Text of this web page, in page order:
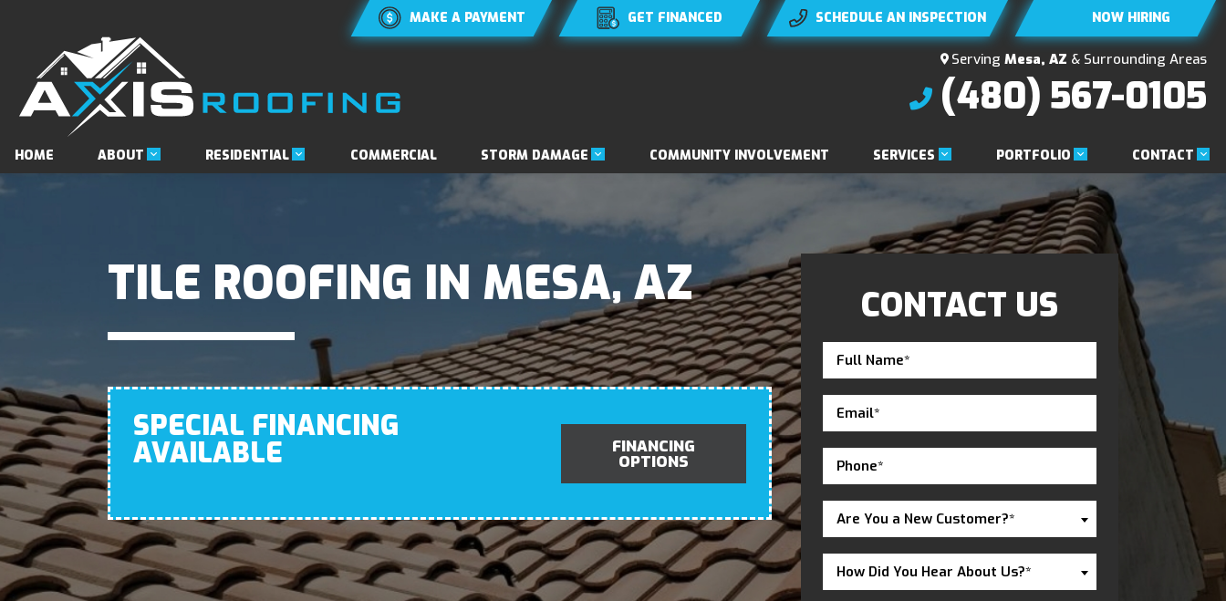
MAKE A PAYMENT GET FINANCED SCHEDULE AN INSPECTION NOW HIRING
Serving Mesa, AZ & Surrounding Areas
(480) 567-0105
HOME ABOUT RESIDENTIAL COMMERCIAL STORM DAMAGE COMMUNITY INVOLVEMENT SERVICES PORTFOLIO CONTACT
TILE ROOFING IN MESA, AZ
SPECIAL FINANCING
AVAILABLE FINANCING
OPTIONS
CONTACT US
Are You a New Customer?*
How Did You Hear About Us?*